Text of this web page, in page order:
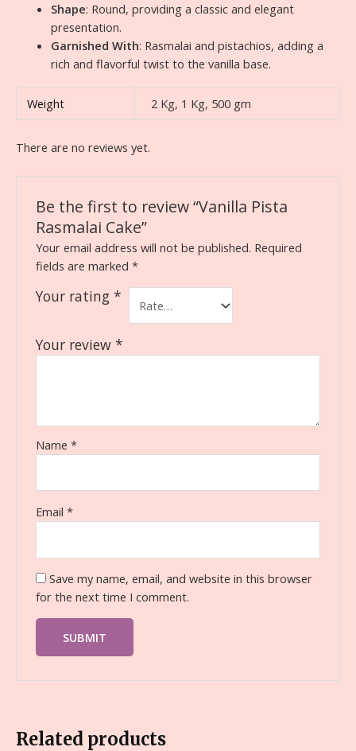
Shape: Round, providing a classic and elegant
presentation.
Garnished With: Rasmalai and pistachios, adding a
rich and flavorful twist to the vanilla base.
Weight 2 Kg, 1 Kg, 500 gm
There are no reviews yet.
Be the first to review “Vanilla Pista
Rasmalai Cake”
Your email address will not be published. Required
fields are marked*
Your rating*
Your review*
Name*
Email*
Save my name, email, and website in this browser
for the next time I comment.
Related products